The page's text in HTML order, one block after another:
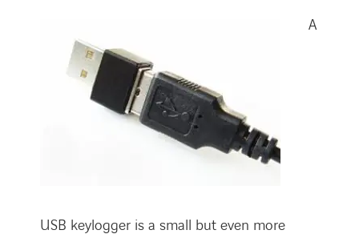
A
USB keylogger is a small but even more